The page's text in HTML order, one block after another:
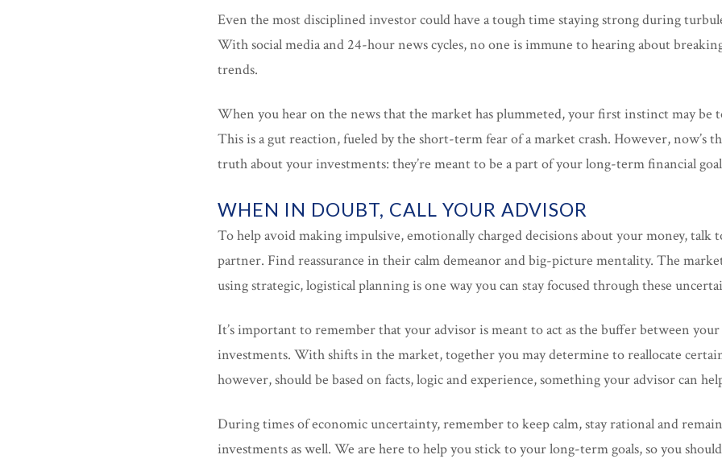
Even the most disciplined investor could have a tough time staying strong during
With social media and 24-hour news cycles, no one is immune to hearing about
trends.
When you hear on the news that the market has plummeted, your first instinct may be
This is a gut reaction, fueled by the short-term fear of a market crash. However, now’s
truth about your investments: they’re meant to be a part of your long-term financial
WHEN IN DOUBT, CALL YOUR ADVISOR
To help avoid making impulsive, emotionally charged decisions about your money, talk
partner. Find reassurance in their calm demeanor and big-picture mentality. The
using strategic, logistical planning is one way you can stay focused through these
It’s important to remember that your advisor is meant to act as the buffer between
investments. With shifts in the market, together you may determine to reallocate
however, should be based on facts, logic and experience, something your advisor can
During times of economic uncertainty, remember to keep calm, stay rational and
investments as well. We are here to help you stick to your long-term goals, so you